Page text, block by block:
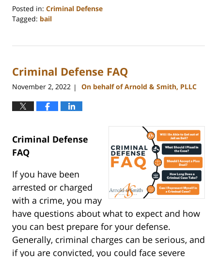
Posted in: Criminal Defense
Tagged: bail
1,
4:26
pm
Criminal Defense FAQ
November 2, 2022 | On behalf of Arnold & Smith, PLLC
Criminal Defense
FAQ
If you have been
arrested or charged
with a crime, you may
have questions about what to expect and how
you can best prepare for your defense.
Generally, criminal charges can be serious, and
if you are convicted, you could face severe